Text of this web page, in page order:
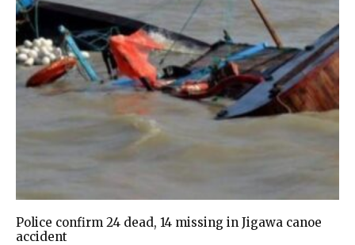
Police confirm 24 dead, 14 missing in Jigawa canoe
accident